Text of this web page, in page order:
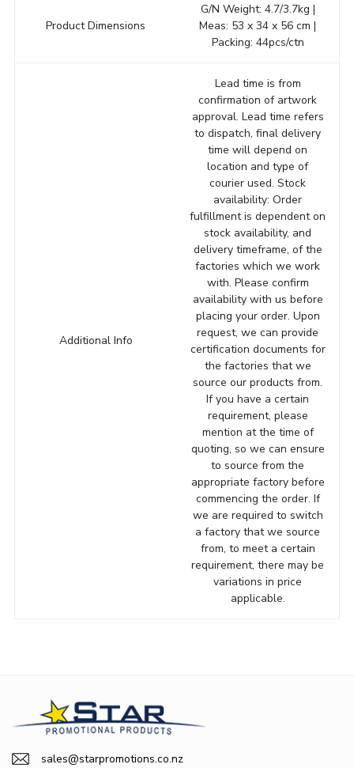
Product Dimensions
G/N Weight: 4.7/3.7kg |
Meas: 53 x 34 x 56 cm |
Packing: 44pcs/ctn
Additional Info
Lead time is from
confirmation of artwork
approval. Lead time refers
to dispatch, final delivery
time will depend on
location and type of
courier used. Stock
availability: Order
fulfillment is dependent on
stock availability, and
delivery timeframe, of the
factories which we work
with. Please confirm
availability with us before
placing your order. Upon
request, we can provide
certification documents for
the factories that we
source our products from.
If you have a certain
requirement, please
mention at the time of
quoting, so we can ensure
to source from the
appropriate factory before
commencing the order. If
we are required to switch
a factory that we source
from, to meet a certain
requirement, there may be
variations in price
applicable.
sales@starpromotions.co.nz